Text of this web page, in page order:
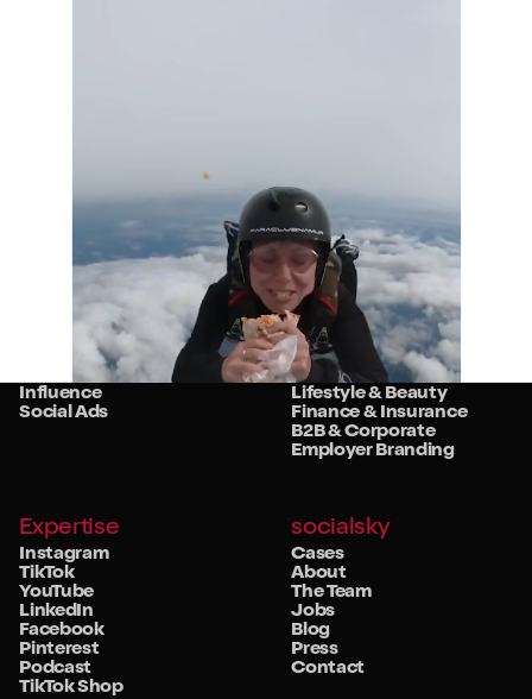
Services
Community
Influence
Social Ads
Sectors
Retail
Food & Beverage
Travel & Hospitality
Lifestyle & Beauty
Finance & Insurance
B2B & Corporate
Employer Branding
Expertise
Instagram
TikTok
YouTube
LinkedIn
Facebook
Pinterest
Podcast
TikTok Shop
socialsky
Cases
About
The Team
Jobs
Blog
Press
Contact